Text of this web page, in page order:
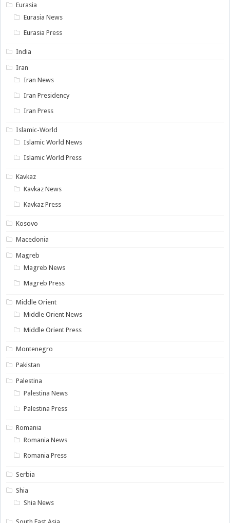
Eurasia
Eurasia News
Eurasia Press
India
Iran
Iran News
Iran Presidency
Iran Press
Islamic-World
Islamic World News
Islamic World Press
Kavkaz
Kavkaz News
Kavkaz Press
Kosovo
Macedonia
Magreb
Magreb News
Magreb Press
Middle Orient
Middle Orient News
Middle Orient Press
Montenegro
Pakistan
Palestina
Palestina News
Palestina Press
Romania
Romania News
Romania Press
Serbia
Shia
Shia News